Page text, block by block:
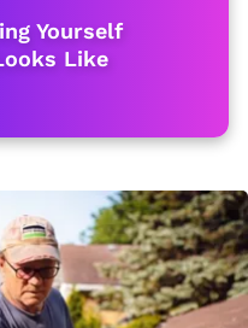
Yourself
Like